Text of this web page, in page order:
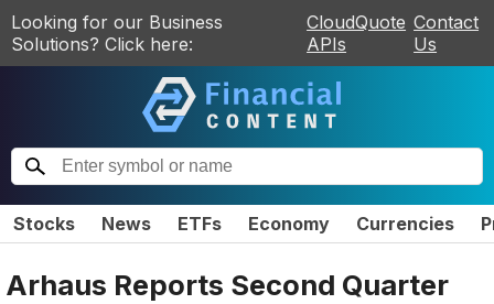
Looking for our Business
Solutions? Click here:
CloudQuote
APIs
Contact
Us
Stocks News ETFs Economy Currencies
Arhaus Reports Second Quarter